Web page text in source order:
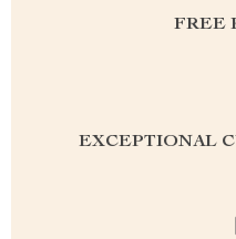
FREE
EXCEPTIONAL